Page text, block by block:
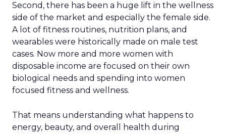
Second, there has been a huge lift in the wellness
side of the market and especially the female side.
A lot of fitness routines, nutrition plans, and
wearables were historically made on male test
cases. Now more and more women with
disposable income are focused on their own
biological needs and spending into women
focused fitness and wellness.
That means understanding what happens to
energy, beauty, and overall health during